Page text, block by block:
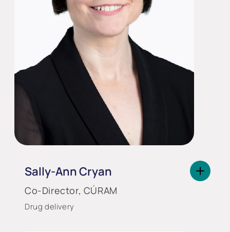
Sally-Ann Cryan
Co-Director, CÚRAM
Drug delivery